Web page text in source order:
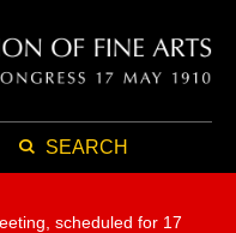
SEARCH
scheduled for 17